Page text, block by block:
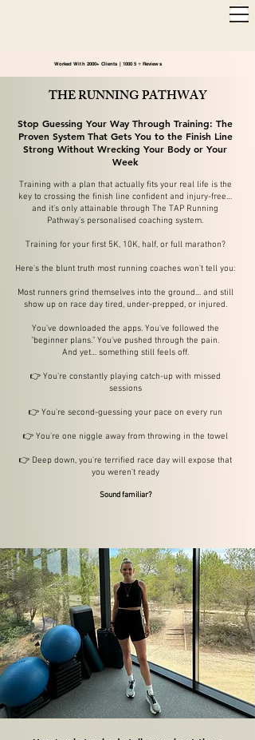
Worked With 2000+ Clients | 1000 5 ⭐️ Reviews
THE RUNNING PATHWAY
Stop Guessing Your Way Through Training: The
Proven System That Gets You to the Finish Line
Strong Without Wrecking Your Body or Your
Week
Training with a plan that actually fits your real life is the
key to crossing the finish line confident and injury-free…
and it's only attainable through The TAP Running
Pathway's personalised coaching system.
Training for your first 5K, 10K, half, or full marathon?
Here's the blunt truth most running coaches won't tell you:
Most runners grind themselves into the ground… and still
show up on race day tired, under-prepped, or injured.
You've downloaded the apps. You've followed the
"beginner plans." You've pushed through the pain.
And yet… something still feels off.
👉 You're constantly playing catch-up with missed
sessions
👉 You're second-guessing your pace on every run
👉 You're one niggle away from throwing in the towel
👉 Deep down, you're terrified race day will expose that
you weren't ready
Sound familiar?